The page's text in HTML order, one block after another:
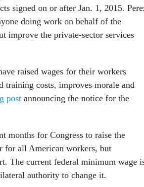
signed on or after Jan. 1, 2015.
doing work on behalf of the
improve the private-sector services
raised wages for their workers
training costs, improves morale and
post announcing the notice for the
months for Congress to raise the
for all American workers, but
The current federal minimum wage
authority to change it.